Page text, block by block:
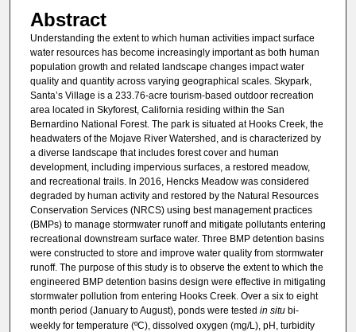
Abstract
Understanding the extent to which human activities impact surface
water resources has become increasingly important as both human
population growth and related landscape changes impact water
quality and quantity across varying geographical scales. Skypark,
Santa’s Village is a 233.76-acre tourism-based outdoor recreation
area located in Skyforest, California residing within the San
Bernardino National Forest. The park is situated at Hooks Creek, the
headwaters of the Mojave River Watershed, and is characterized by
a diverse landscape that includes forest cover and human
development, including impervious surfaces, a restored meadow,
and recreational trails. In 2016, Hencks Meadow was considered
degraded by human activity and restored by the Natural Resources
Conservation Services (NRCS) using best management practices
(BMPs) to manage stormwater runoff and mitigate pollutants entering
recreational downstream surface water. Three BMP detention basins
were constructed to store and improve water quality from stormwater
runoff. The purpose of this study is to observe the extent to which the
engineered BMP detention basins design were effective in mitigating
stormwater pollution from entering Hooks Creek. Over a six to eight
month period (January to August), ponds were tested in situbi-
weekly for temperature (ºC), dissolved oxygen (mg/L), pH, turbidity